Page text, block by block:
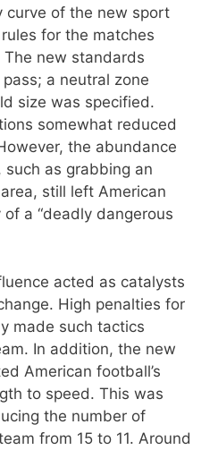
curve of the new sport
for the matches
new standards
a neutral zone
size was specified.
somewhat reduced
the abundance
as grabbing an
still left American
a “deadly dangerous
acted as catalysts
High penalties for
made such tactics
In addition, the new
American football’s
to speed. This was
the number of
from 15 to 11. Around